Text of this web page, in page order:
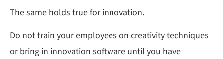
The same holds true for innovation.
Do not train your employees on creativity techniques
or bring in innovation software until you have